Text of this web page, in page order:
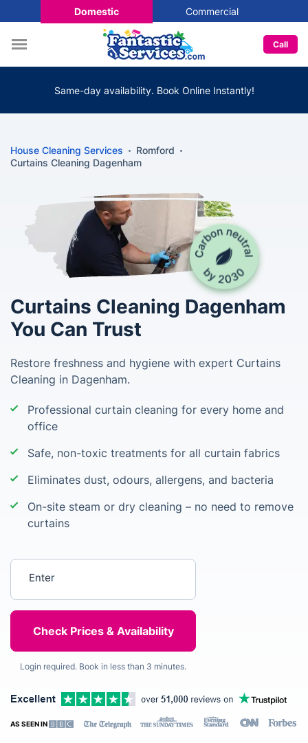
Domestic Commercial
Call
Same-day availability. Book Online Instantly!
House Cleaning Services
Romford
Curtains Cleaning Dagenham
Curtains Cleaning Dagenham
You Can Trust
Restore freshness and hygiene with expert Curtains
Cleaning in Dagenham.
Professional curtain cleaning for every home and
office
Safe, non-toxic treatments for all curtain fabrics
Eliminates dust, odours, allergens, and bacteria
On-site steam or dry cleaning – no need to remove
curtains
Login required. Book in less than 3 minutes.
AS SEEN IN